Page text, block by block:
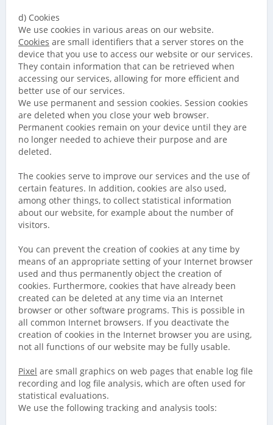
d) Cookies
We use cookies in various areas on our website.
Cookies are small identifiers that a server stores on the
device that you use to access our website or our services.
They contain information that can be retrieved when
accessing our services, allowing for more efficient and
better use of our services.
We use permanent and session cookies. Session cookies
are deleted when you close your web browser.
Permanent cookies remain on your device until they are
no longer needed to achieve their purpose and are
deleted.
The cookies serve to improve our services and the use of
certain features. In addition, cookies are also used,
among other things, to collect statistical information
about our website, for example about the number of
visitors.
You can prevent the creation of cookies at any time by
means of an appropriate setting of your Internet browser
used and thus permanently object the creation of
cookies. Furthermore, cookies that have already been
created can be deleted at any time via an Internet
browser or other software programs. This is possible in
all common Internet browsers. If you deactivate the
creation of cookies in the Internet browser you are using,
not all functions of our website may be fully usable.
Pixel are small graphics on web pages that enable log file
recording and log file analysis, which are often used for
statistical evaluations.
We use the following tracking and analysis tools: